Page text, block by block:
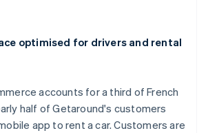
optimised for drivers and rental
accounts for a third of French
half of Getaround's customers
app to rent a car. Customers are